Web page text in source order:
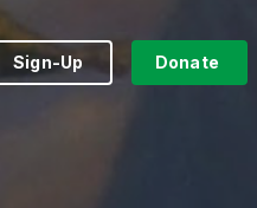
Sign-Up Donate